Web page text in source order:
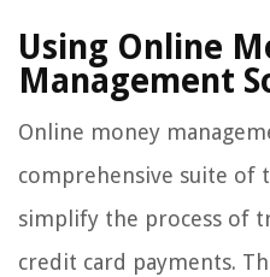
Using Online
Management
Online money
comprehensive suite of
simplify the process of
credit card payments.